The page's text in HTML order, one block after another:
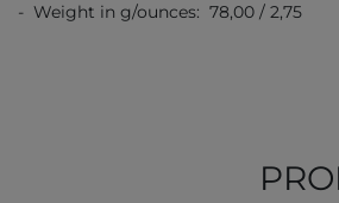
- Weight in g/ounces: 78,00 / 2,75